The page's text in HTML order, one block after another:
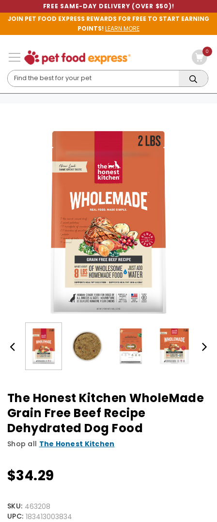
FREE SAME-DAY DELIVERY (OVER $50)!
JOIN PET FOOD EXPRESS REWARDS FOR FREE TO START EARNING
POINTS!LEARN MORE
0
The Honest Kitchen WholeMade
Grain Free Beef Recipe
Dehydrated Dog Food
Shop all The Honest Kitchen
$34.29
SKU: 463208
UPC: 183413003834